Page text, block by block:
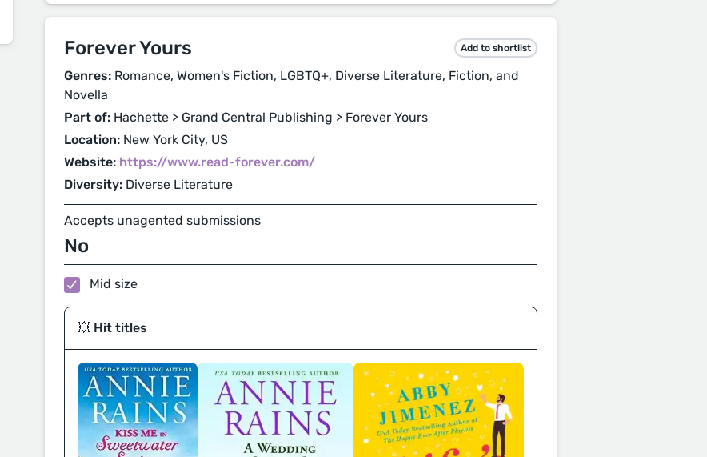
Forever Yours Add to shortlist
Genres: Romance, Women's Fiction, LGBTQ+, Diverse Literature, Fiction, and
Novella
Part of: Hachette > Grand Central Publishing > Forever Yours
Location: New York City, US
Website: https://www.read-forever.com/
Diversity: Diverse Literature
Accepts unagented submissions
No
Mid size
💥 Hit titles